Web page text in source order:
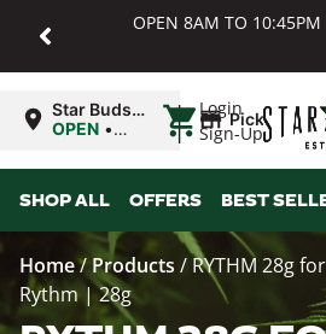
OPEN 8AM TO 10:45PM
Login
Sign-Up
Star Buds
MD:
OPEN •
10:45PM
| Pickup
SHOP ALL OFFERS BEST
Home/ Products / RYTHM 28g
Rythm | 28g